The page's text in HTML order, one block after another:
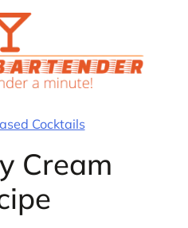
Cocktails
Cream